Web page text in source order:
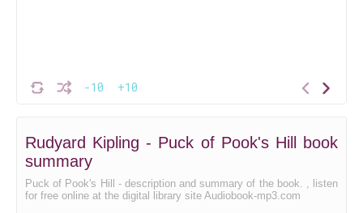
-10 +10
Rudyard Kipling - Puck of Pook's Hill book
summary
Puck of Pook's Hill - description and summary of the book. , listen
for free online at the digital library site Audiobook-mp3.com